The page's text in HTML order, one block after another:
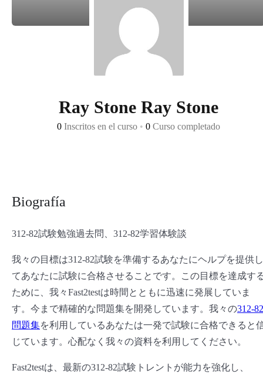
Ray Stone Ray Stone
0 Inscritos en el curso • 0 Curso completado
Biografía
312-82試験勉強過去問、312-82学習体験談
我々の目標は312-82試験を準備するあなたにヘルプを提供し
てあなたに試験に合格させることです。この目標を達成す
ために、我々Fast2testは時間とともに迅速に発展していま
す。今まで精確的な問題集を開発しています。我々の312-82
問題集を利用しているあなたは一発で試験に合格できると
じています。心配なく我々の資料を利用してください。
Fast2testは、最新の312-82試験トレントが能力を強化し、